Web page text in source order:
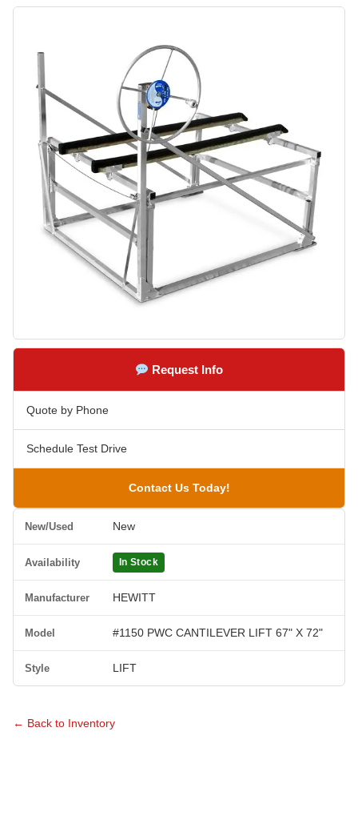
Request Info
Quote by Phone
Schedule Test Drive
Contact Us Today!
New/Used New
Availability In Stock
Manufacturer HEWITT
Model #1150 PWC CANTILEVER LIFT 67" X 72"
Style LIFT
← Back to Inventory